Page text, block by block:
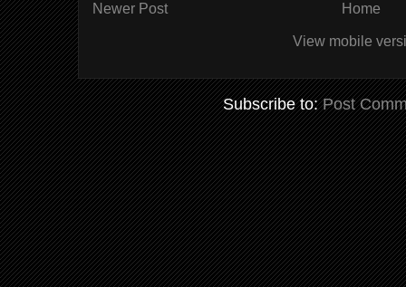
Newer Post Home
View mobile
Subscribe to:Post